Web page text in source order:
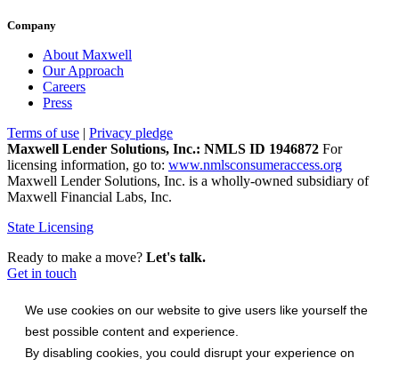
Company
About Maxwell
Our Approach
Careers
Press
Terms of use | Privacy pledge
Maxwell Lender Solutions, Inc.: NMLS ID 1946872 For
licensing information, go to: www.nmlsconsumeraccess.org
Maxwell Lender Solutions, Inc. is a wholly-owned subsidiary of
Maxwell Financial Labs, Inc.
State Licensing
Ready to make a move? Let's talk.
Get in touch
We use cookies on our website to give users like yourself the
best possible content and experience.
By disabling cookies, you could disrupt your experience on